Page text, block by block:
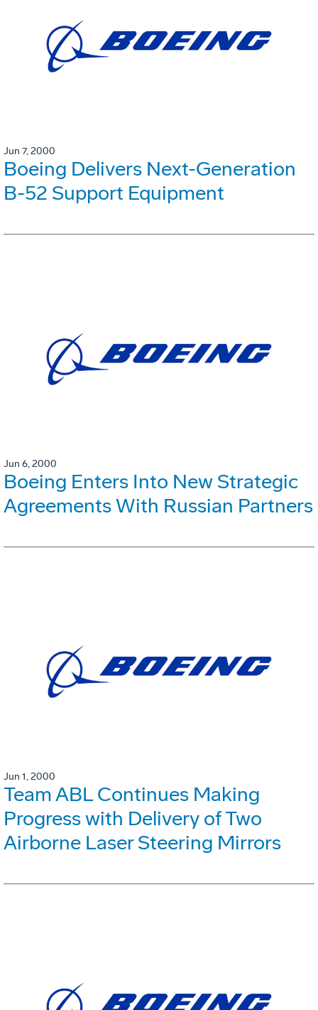
Jun 7, 2000
Boeing Delivers Next-Generation
B-52 Support Equipment
Jun 6, 2000
Boeing Enters Into New Strategic
Agreements With Russian Partners
Jun 1, 2000
Team ABL Continues Making
Progress with Delivery of Two
Airborne Laser Steering Mirrors